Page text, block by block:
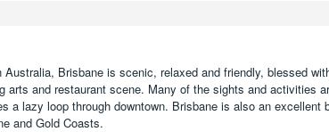
Brisbane is scenic, relaxed and friendly, blessed
arts and restaurant scene. Many of the sights and activities
a lazy loop through downtown. Brisbane is also an excellent
and Gold Coasts.